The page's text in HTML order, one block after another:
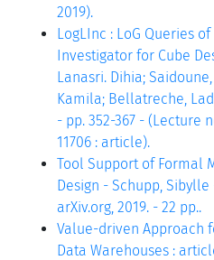
2019).
LogLInc : LoG Queries
Investigator for Cube
Lanasri. Dihia;
Kamila; Bellatreche,
- pp. 352-367 - (Lecture
11706 : article).
Tool Support of Formal
Design - Schupp,
arXiv.org, 2019. - 22 pp..
Value-driven Approach
Data Warehouses :